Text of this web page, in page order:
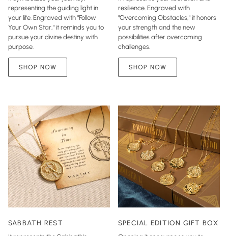
representing the guiding light in
your life. Engraved with "Follow
Your Own Star," it reminds you to
pursue your divine destiny with
purpose.
SHOP NOW
resilience. Engraved with
"Overcoming Obstacles," it honors
your strength and the new
possibilities after overcoming
challenges.
SHOP NOW
SABBATH REST SPECIAL EDITION GIFT BOX